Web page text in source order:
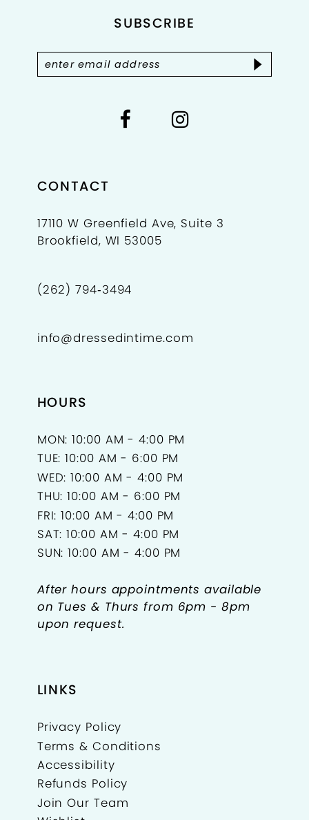
SUBSCRIBE
CONTACT
17110 W Greenfield Ave, Suite 3
Brookfield, WI 53005
(262) 794‑3494
info@dressedintime.com
HOURS
MON: 10:00 AM - 4:00 PM
TUE: 10:00 AM - 6:00 PM
WED: 10:00 AM - 4:00 PM
THU: 10:00 AM - 6:00 PM
FRI: 10:00 AM - 4:00 PM
SAT: 10:00 AM - 4:00 PM
SUN: 10:00 AM - 4:00 PM
After hours appointments available
on Tues & Thurs from 6pm - 8pm
upon request.
LINKS
Privacy Policy
Terms & Conditions
Accessibility
Refunds Policy
Join Our Team